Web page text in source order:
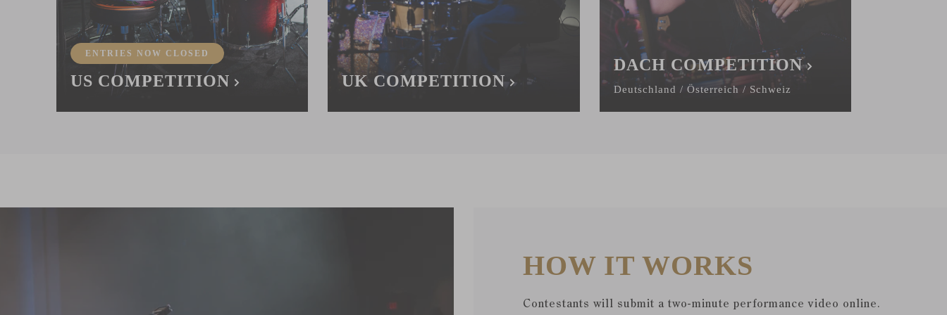
ENTRIES NOW CLOSED
US COMPETITION UK COMPETITION
DACH COMPETITION
Deutschland / Österreich / Schweiz
HOW IT WORKS
Contestants will submit a two-minute performance video online.